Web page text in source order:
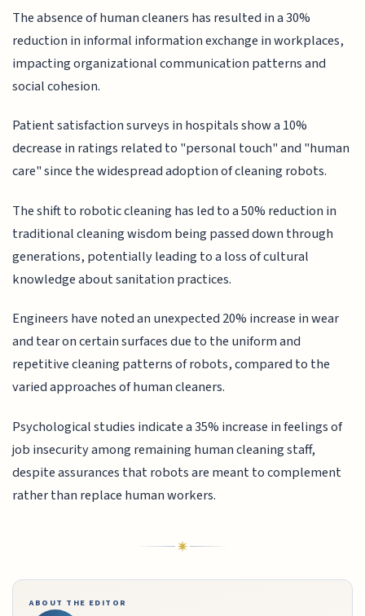
The absence of human cleaners has resulted in a 30%
reduction in informal information exchange in workplaces,
impacting organizational communication patterns and
social cohesion.
Patient satisfaction surveys in hospitals show a 10%
decrease in ratings related to "personal touch" and "human
care" since the widespread adoption of cleaning robots.
The shift to robotic cleaning has led to a 50% reduction in
traditional cleaning wisdom being passed down through
generations, potentially leading to a loss of cultural
knowledge about sanitation practices.
Engineers have noted an unexpected 20% increase in wear
and tear on certain surfaces due to the uniform and
repetitive cleaning patterns of robots, compared to the
varied approaches of human cleaners.
Psychological studies indicate a 35% increase in feelings of
job insecurity among remaining human cleaning staff,
despite assurances that robots are meant to complement
rather than replace human workers.
ABOUT THE EDITOR